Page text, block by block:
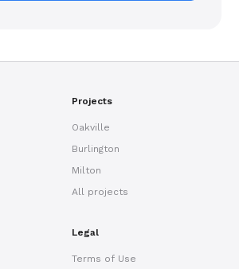
Projects
Oakville
Burlington
Milton
All projects
Legal
Terms of Use